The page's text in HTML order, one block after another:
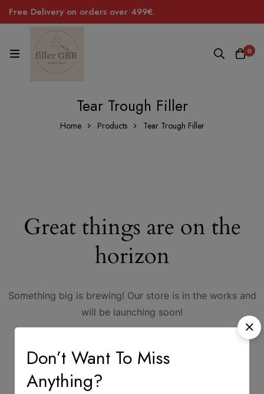
Free Delivery on orders over 499€.
0
Tear Trough Filler
Home Products Tear Trough Filler
Great things are on the
horizon
Something big is brewing! Our store is in the works and
will be launching soon!
Don’t Want To Miss
Anything?